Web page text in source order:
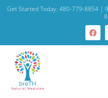
Get Started Today: 480-779-8854 |